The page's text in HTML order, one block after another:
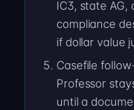
IC3, state AG,
compliance
if dollar value
Casefile
Professor
until a